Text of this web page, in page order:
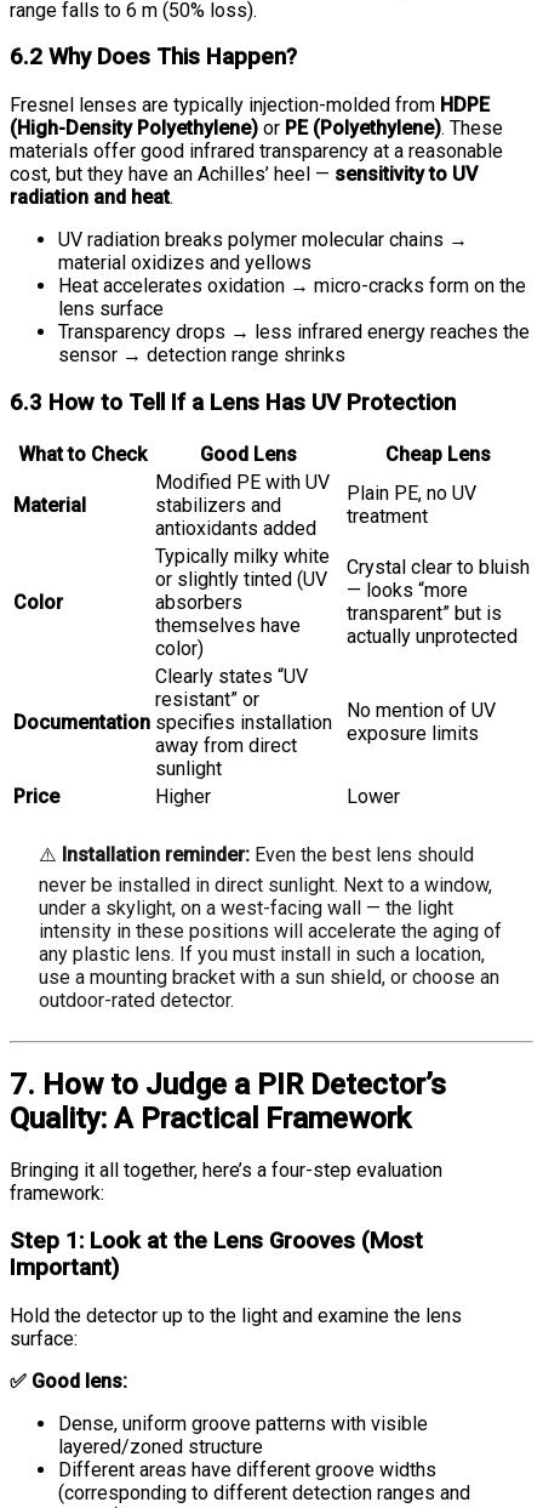
range falls to 6 m (50% loss).
6.2 Why Does This Happen?
Fresnel lenses are typically injection-molded from HDPE
(High-Density Polyethylene) or PE (Polyethylene). These
materials offer good infrared transparency at a reasonable
cost, but they have an Achilles’ heel — sensitivity to UV
radiation and heat.
UV radiation breaks polymer molecular chains →
material oxidizes and yellows
Heat accelerates oxidation → micro-cracks form on the
lens surface
Transparency drops → less infrared energy reaches the
sensor → detection range shrinks
6.3 How to Tell If a Lens Has UV Protection
What to Check Good Lens Cheap Lens
Material
Modified PE with UV
stabilizers and
antioxidants added
Plain PE, no UV
treatment
Color
Typically milky white
or slightly tinted (UV
absorbers
themselves have
color)
Crystal clear to bluish
— looks “more
transparent” but is
actually unprotected
Documentation
Clearly states “UV
resistant” or
specifies installation
away from direct
sunlight
No mention of UV
exposure limits
Price Higher Lower
⚠️ Installation reminder: Even the best lens should
never be installed in direct sunlight. Next to a window,
under a skylight, on a west-facing wall — the light
intensity in these positions will accelerate the aging of
any plastic lens. If you must install in such a location,
use a mounting bracket with a sun shield, or choose an
outdoor-rated detector.
7. How to Judge a PIR Detector’s
Quality: A Practical Framework
Bringing it all together, here’s a four-step evaluation
framework:
Step 1: Look at the Lens Grooves (Most
Important)
Hold the detector up to the light and examine the lens
surface:
✅ Good lens:
Dense, uniform groove patterns with visible
layered/zoned structure
Different areas have different groove widths
(corresponding to different detection ranges and